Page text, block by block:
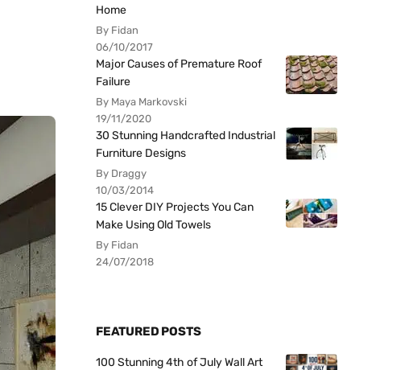
Home
By Fidan
06/10/2017
Major Causes of Premature Roof
Failure
By Maya Markovski
19/11/2020
30 Stunning Handcrafted Industrial
Furniture Designs
By Draggy
10/03/2014
15 Clever DIY Projects You Can
Make Using Old Towels
By Fidan
24/07/2018
FEATURED POSTS
100 Stunning 4th of July Wall Art